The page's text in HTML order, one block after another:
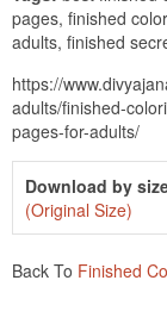
pages, finished
adults, finished
https://
adults/finished-
pages-for-adults/
Download by
(Original Size)
Back To Finished